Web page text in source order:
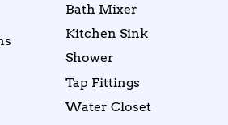
Bath Mixer
Kitchen Sink
Shower
Tap Fittings
Water Closet